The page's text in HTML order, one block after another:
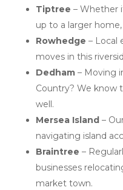
Tiptree – Whether
up to a larger
Rowhedge – Local
moves in this
Dedham– Moving
Country? We know
well.
Mersea Island –
navigating island
Braintree –
businesses
market town.